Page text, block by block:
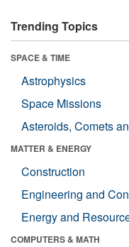
Trending Topics
SPACE & TIME
Astrophysics
Space Missions
Asteroids, Comets
MATTER & ENERGY
Construction
Engineering and
Energy and
COMPUTERS & MATH